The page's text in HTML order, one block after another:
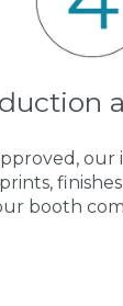
our
booth